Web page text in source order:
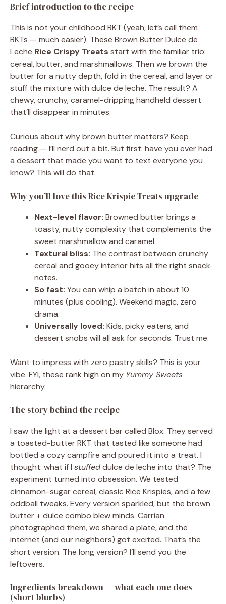
Brief introduction to the recipe
This is not your childhood RKT (yeah, let’s call them
RKTs — much easier). These Brown Butter Dulce de
Leche Rice Crispy Treats start with the familiar trio:
cereal, butter, and marshmallows. Then we brown the
butter for a nutty depth, fold in the cereal, and layer or
stuff the mixture with dulce de leche. The result? A
chewy, crunchy, caramel-dripping handheld dessert
that’ll disappear in minutes.
Curious about why brown butter matters? Keep
reading — I’ll nerd out a bit. But first: have you ever had
a dessert that made you want to text everyone you
know? This will do that.
Why you’ll love this Rice Krispie Treats upgrade
Next-level flavor: Browned butter brings a
toasty, nutty complexity that complements the
sweet marshmallow and caramel.
Textural bliss: The contrast between crunchy
cereal and gooey interior hits all the right snack
notes.
So fast: You can whip a batch in about 10
minutes (plus cooling). Weekend magic, zero
drama.
Universally loved: Kids, picky eaters, and
dessert snobs will all ask for seconds. Trust me.
Want to impress with zero pastry skills? This is your
vibe. FYI, these rank high on my Yummy Sweets
hierarchy.
The story behind the recipe
I saw the light at a dessert bar called Blox. They served
a toasted-butter RKT that tasted like someone had
bottled a cozy campfire and poured it into a treat. I
thought: what if I stuffeddulce de leche into that? The
experiment turned into obsession. We tested
cinnamon-sugar cereal, classic Rice Krispies, and a few
oddball tweaks. Every version sparkled, but the brown
butter + dulce combo blew minds. Carrian
photographed them, we shared a plate, and the
internet (and our neighbors) got excited. That’s the
short version. The long version? I’ll send you the
leftovers.
Ingredients breakdown — what each one does
(short blurbs)